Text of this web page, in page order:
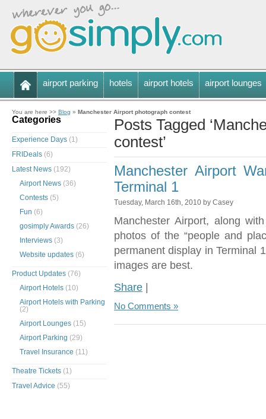
airport parking hotels airport hotels airport lounges
You are here >> Blog » Manchester Airport photograph contest
Posts Tagged
contest’
Manchester Airport
Terminal 1
Tuesday, March 16th, 2010 by Casey
Manchester Airport, along
photos of the “people and
permanent display in Terminal
images are best.
Share |
No Comments »
Categories
Experience Days (1)
FRIDeals (6)
Latest News (192)
Airport News (36)
Contests (5)
Fun (6)
gosimply Awards (26)
Interviews (3)
Website updates (6)
Product Updates (76)
Airport Hotels (10)
Airport Hotels with Parking
(2)
Airport Lounges (15)
Airport Parking (29)
Travel Insurance (11)
Theatre Tickets (1)
Travel Advice (55)